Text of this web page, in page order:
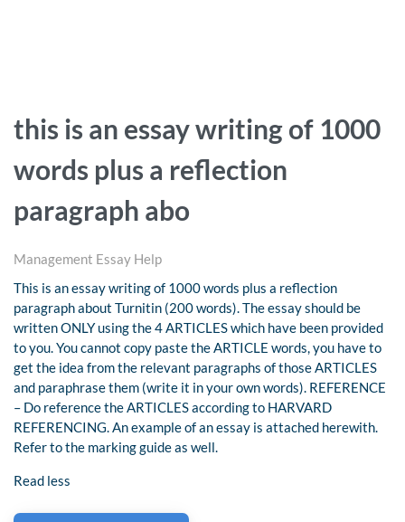
this is an essay writing of 1000
words plus a reflection
paragraph abo
Management Essay Help
This is an essay writing of 1000 words plus a reflection
paragraph about Turnitin (200 words). The essay should be
written ONLY using the 4 ARTICLES which have been provided
to you. You cannot copy paste the ARTICLE words, you have to
get the idea from the relevant paragraphs of those ARTICLES
and paraphrase them (write it in your own words). REFERENCE
– Do reference the ARTICLES according to HARVARD
REFERENCING. An example of an essay is attached herewith.
Refer to the marking guide as well.
Read less